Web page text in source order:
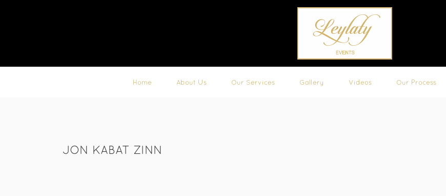
Home About Us Our Services Gallery Videos Our Process
JON KABAT ZINN